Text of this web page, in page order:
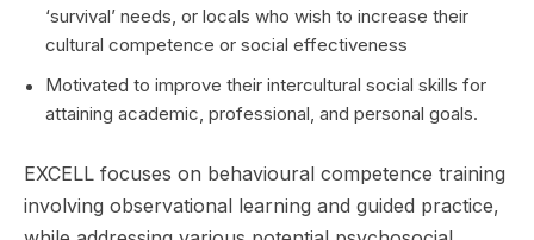
‘survival’ needs, or locals who wish to increase their
cultural competence or social effectiveness
Motivated to improve their intercultural social skills for
attaining academic, professional, and personal goals.
EXCELL focuses on behavioural competence training
involving observational learning and guided practice,